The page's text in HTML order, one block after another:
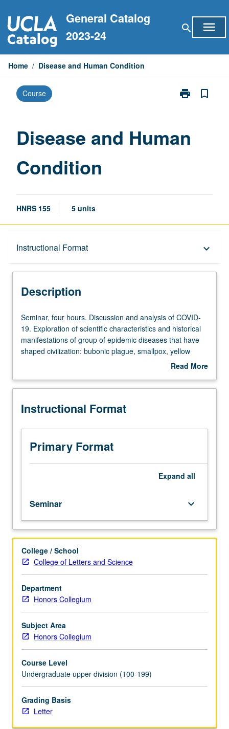
to
content
General Catalog
2023-24
search menu
Home / Disease and Human Condition
Course print
Print
Condition
bookmark_border
Disease and Human
Condition
HNRS 155 5 units
Instructional Format keyboard_arrow_down
Description
Description
Seminar,
four
hours.
Discussion
of
19.
of
scientific
characteristics
and
group
of
epidemic
diseases
that
have
shaped
civilization:
bubonic
smallpox,
yellow
fever,
cholera,
influenza,
polio,
hemorrhagic
fevers,
Seminar, four hours. Discussion and analysis of COVID-
19. Exploration of scientific characteristics and historical
manifestations of group of epidemic diseases that have
shaped civilization: bubonic plague, smallpox, yellow
fever, tuberculosis, cholera, influenza, polio, hemorrhagic
characteristics of disease: causative agent or process;
and epidemiological patterns of incidence and severity.
its greatest effects. Emphasis on how historical
manifestations of, and reactions to disease, are deeply
embedded in social and economic structures, and
medical knowledge, of its time. P/NP or letter grading.
Read More
Description
Instructional Format
Primary Format
Expand all
Seminar keyboard_arrow_down
College / School
College of Letters and Science
Department
Honors Collegium
Subject Area
Honors Collegium
Course Level
Undergraduate upper division (100-199)
Grading Basis
Letter